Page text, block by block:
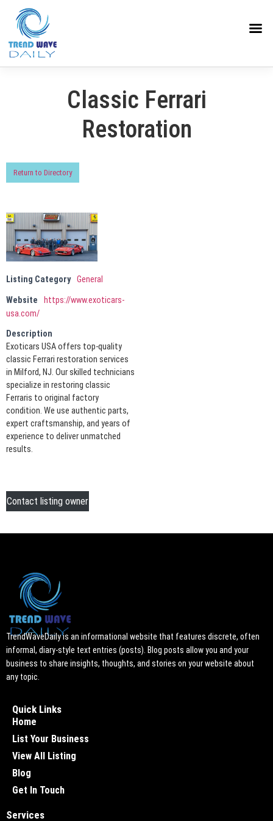
Classic Ferrari
Restoration
Return to Directory
Listing Category General
Website
https://www.exoticars-
usa.com/
Description
Exoticars USA offers top-quality
classic Ferrari restoration services
in Milford, NJ. Our skilled technicians
specialize in restoring classic
Ferraris to original factory
condition. We use authentic parts,
expert craftsmanship, and years of
experience to deliver unmatched
results.
Contact listing owner
TrendWaveDaily is an informational website that features discrete, often
informal, diary-style text entries (posts). Blog posts allow you and your
business to share insights, thoughts, and stories on your website about
any topic.
Quick Links
Home
List Your Business
View All Listing
Blog
Get In Touch
Services